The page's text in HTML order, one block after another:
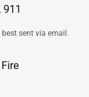
911
sent via email.